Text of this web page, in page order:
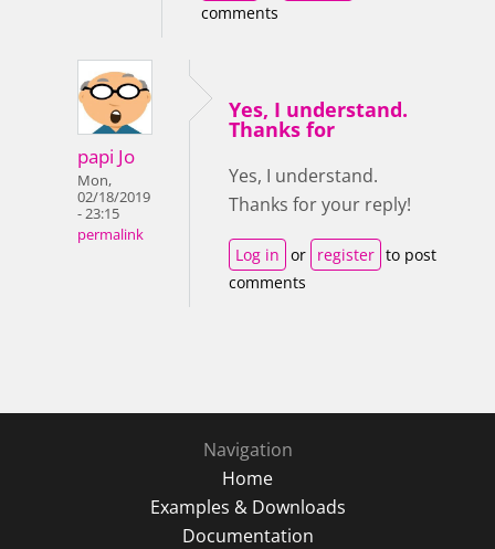
comments
papi Jo
Mon,
02/18/2019
- 23:15
permalink
Yes, I understand.
Thanks for
Yes, I understand.
Thanks for your reply!
Log in or register to post
comments
Navigation
Home
Examples & Downloads
Documentation